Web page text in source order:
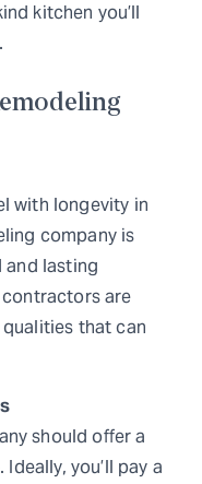
kitchen you’ll
with longevity in
company is
and lasting
are
that can
should offer a
you’ll pay a